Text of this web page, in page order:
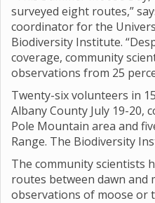
surveyed eight routes,”
coordinator for the
Biodiversity Institute.
coverage, community
observations from 25
Twenty-six volunteers in
Albany County July 19-20,
Pole Mountain area and
Range. The Biodiversity
The community scientists
routes between dawn and
observations of moose or